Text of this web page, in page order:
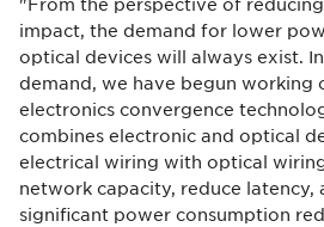
impact, the demand for lower
optical devices will always exist.
demand, we have begun working
electronics convergence
combines electronic and optical
electrical wiring with optical
network capacity, reduce latency,
significant power consumption